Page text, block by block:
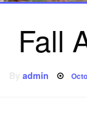
Fall
Byadmin